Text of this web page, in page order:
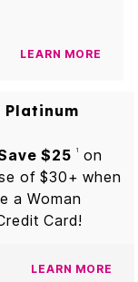
LEARN MORE
Platinum
$25
1
on
of $30+ when
a Woman
Card!
LEARN MORE